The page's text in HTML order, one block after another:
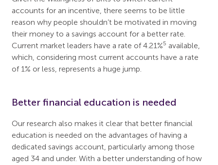
accounts for an incentive, there seems to be little
reason why people shouldn’t be motivated in moving
their money to a savings account for a better rate.
Current market leaders have a rate of 4.21%5 available,
which, considering most current accounts have a rate
of 1% or less, represents a huge jump.
Better financial education is needed
Our research also makes it clear that better financial
education is needed on the advantages of having a
dedicated savings account, particularly among those
aged 34 and under. With a better understanding of how